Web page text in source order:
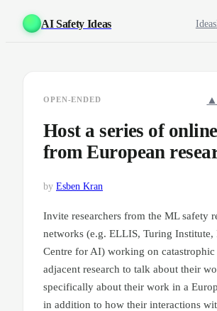
AI Safety Ideas Ideas
OPEN-ENDED ▲
Host a series of
from European
by Esben Kran
Invite researchers from the ML safety
networks (e.g. ELLIS, Turing Institute,
Centre for AI) working on catastrophic
adjacent research to talk about their
specifically about their work in a
in addition to how their interactions